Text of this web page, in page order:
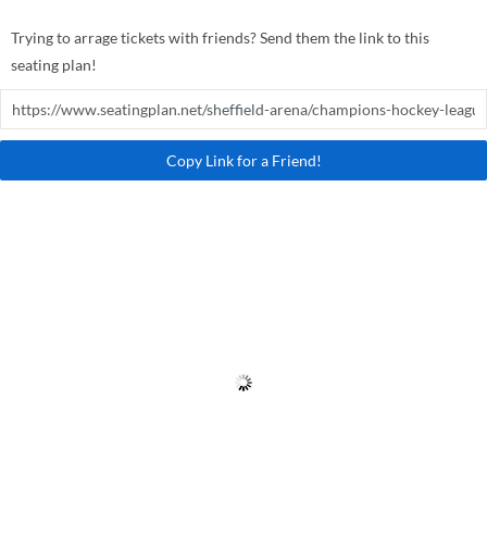
Trying to arrage tickets with friends? Send them the link to this
seating plan!
Copy Link for a Friend!